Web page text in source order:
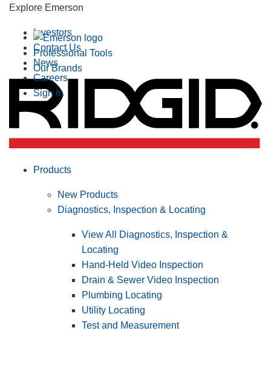
Explore Emerson
Professional Tools
Our Brands
Investors
Contact Us
News
Careers
Sign In
Products
New Products
Diagnostics, Inspection & Locating
View All Diagnostics, Inspection &
Locating
Hand-Held Video Inspection
Drain & Sewer Video Inspection
Plumbing Locating
Utility Locating
Test and Measurement